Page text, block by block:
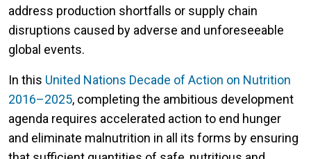
address production shortfalls or supply chain
disruptions caused by adverse and unforeseeable
global events.
In this United Nations Decade of Action on Nutrition
2016–2025, completing the ambitious development
agenda requires accelerated action to end hunger
and eliminate malnutrition in all its forms by ensuring